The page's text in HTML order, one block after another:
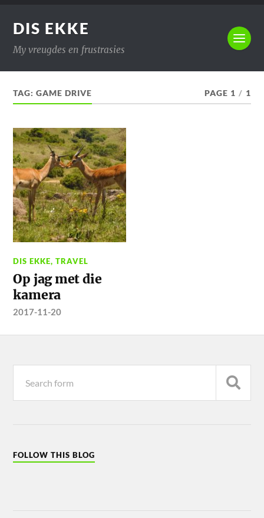
DIS EKKE
My vreugdes en frustrasies
TAG:GAME DRIVE PAGE 1 / 1
DIS EKKE,TRAVEL
Op jag met die
kamera
2017-11-20
FOLLOW THIS BLOG